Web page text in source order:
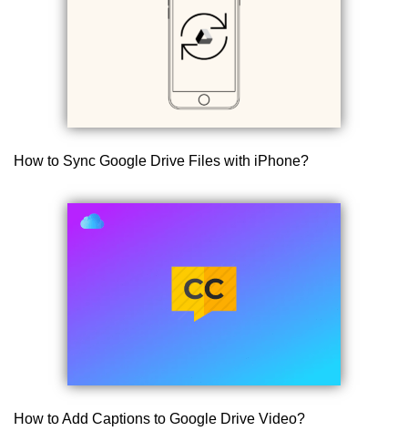
How to Sync Google Drive Files with iPhone?
How to Add Captions to Google Drive Video?